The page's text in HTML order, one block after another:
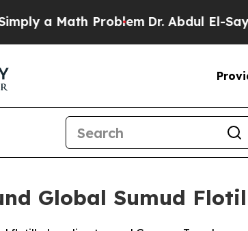
a Math ProblemDr. Abdul El-Sayed
Global Sumud